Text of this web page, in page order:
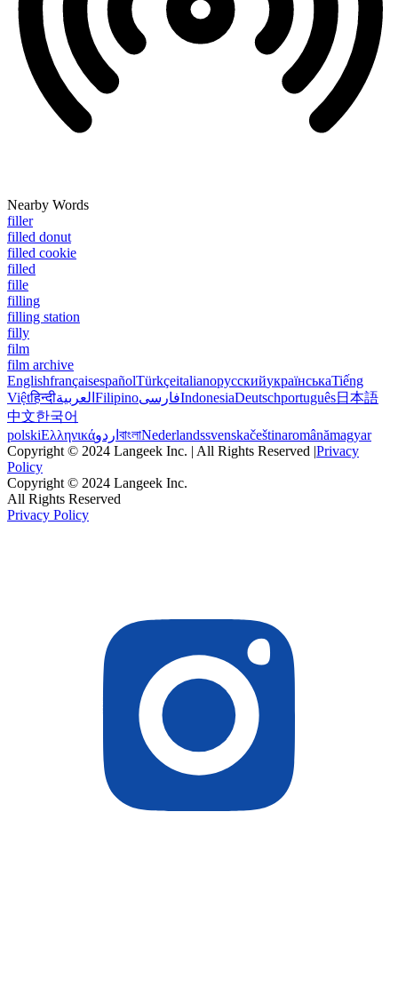
Nearby Words
filler
filled donut
filled cookie
filled
fille
filling
filling station
filly
film
film archive
EnglishfrançaisespañolTürkçeitalianoрусскийукраїнськаTiếng
Việtहिन्दीالعربية FilipinoفارسیIndonesiaDeutschportuguês日本語
中文한국어
polskiΕλληνικάاردو বাংলাNederlandssvenskačeštinaromânămagyar
Copyright © 2024 Langeek Inc. | All Rights Reserved |Privacy
Policy
Copyright © 2024 Langeek Inc.
All Rights Reserved
Privacy Policy